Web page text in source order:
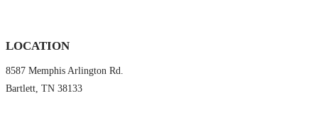
LOCATION
8587 Memphis Arlington Rd.
Bartlett, TN 38133